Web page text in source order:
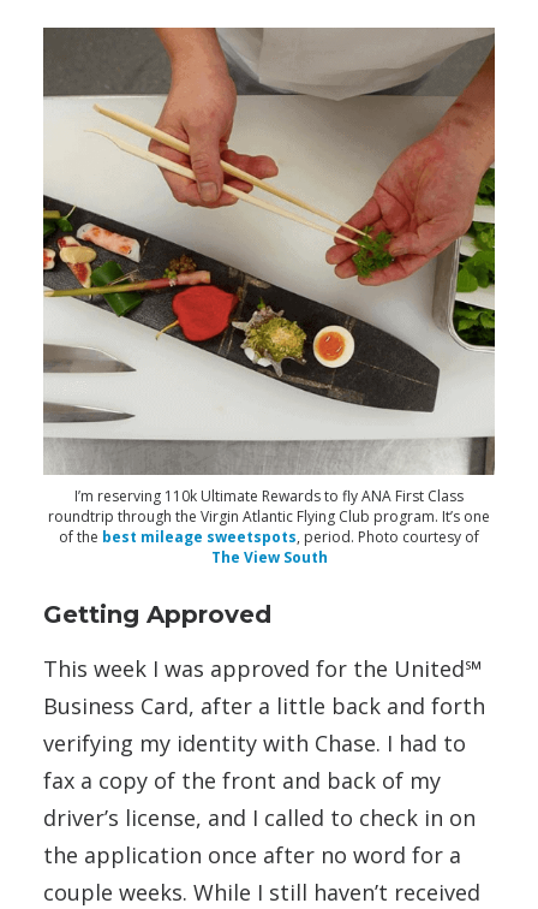
I’m reserving 110k Ultimate Rewards to fly ANA First Class
roundtrip through the Virgin Atlantic Flying Club program. It’s one
of the best mileage sweetspots, period. Photo courtesy of
The View South
Getting Approved
This week I was approved for the United℠
Business Card, after a little back and forth
verifying my identity with Chase. I had to
fax a copy of the front and back of my
driver’s license, and I called to check in on
the application once after no word for a
couple weeks. While I still haven’t received